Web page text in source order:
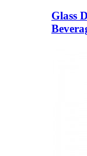
Glass